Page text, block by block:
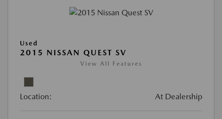
Used
2015 NISSAN QUEST SV
View All Features
Location: At Dealership